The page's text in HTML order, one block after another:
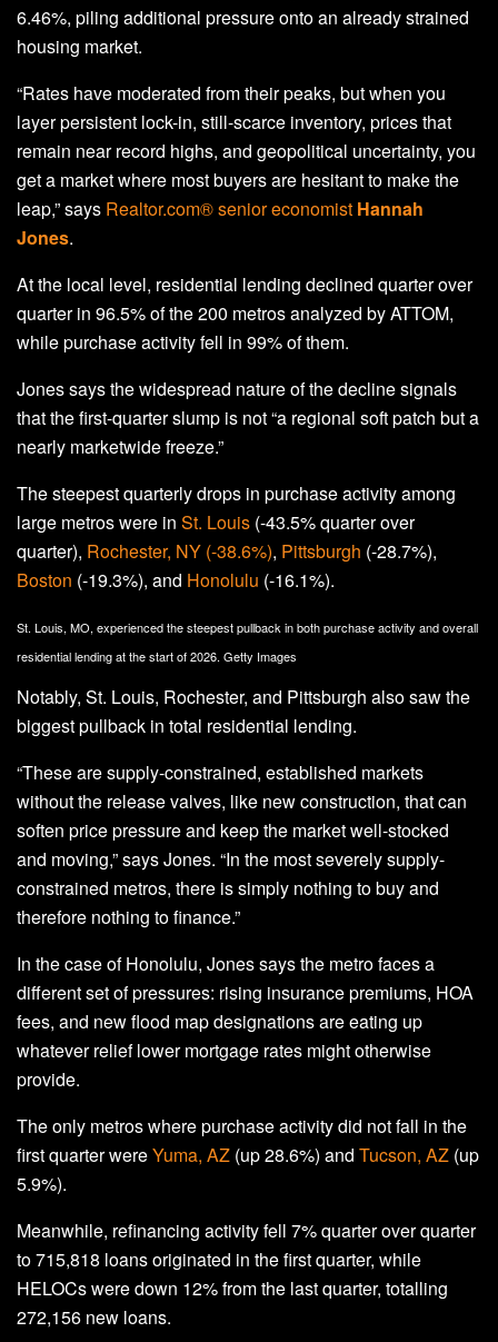
6.46%, piling additional pressure onto an already strained
housing market.
“Rates have moderated from their peaks, but when you
layer persistent lock-in, still-scarce inventory, prices that
remain near record highs, and geopolitical uncertainty, you
get a market where most buyers are hesitant to make the
leap,” says Realtor.com® senior economist Hannah
Jones.
At the local level, residential lending declined quarter over
quarter in 96.5% of the 200 metros analyzed by ATTOM,
while purchase activity fell in 99% of them.
Jones says the widespread nature of the decline signals
that the first-quarter slump is not “a regional soft patch but a
nearly marketwide freeze.”
The steepest quarterly drops in purchase activity among
large metros were in St. Louis (-43.5% quarter over
quarter), Rochester, NY (-38.6%), Pittsburgh (-28.7%),
Boston (-19.3%), and Honolulu (-16.1%).
St. Louis, MO, experienced the steepest pullback in both purchase activity and overall
residential lending at the start of 2026. Getty Images
Notably, St. Louis, Rochester, and Pittsburgh also saw the
biggest pullback in total residential lending.
“These are supply-constrained, established markets
without the release valves, like new construction, that can
soften price pressure and keep the market well-stocked
and moving,” says Jones. “In the most severely supply-
constrained metros, there is simply nothing to buy and
therefore nothing to finance.”
In the case of Honolulu, Jones says the metro faces a
different set of pressures: rising insurance premiums, HOA
fees, and new flood map designations are eating up
whatever relief lower mortgage rates might otherwise
provide.
The only metros where purchase activity did not fall in the
first quarter wereYuma, AZ (up 28.6%) and Tucson, AZ (up
5.9%).
Meanwhile, refinancing activity fell 7% quarter over quarter
to 715,818 loans originated in the first quarter, while
HELOCs were down 12% from the last quarter, totalling
272,156 new loans.